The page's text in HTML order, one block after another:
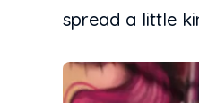
spread a little